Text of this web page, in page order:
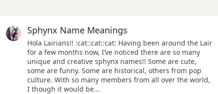
Sphynx Name Meanings
Hola Lairians!! :cat::cat::cat: Having been around the Lair
for a few months now, I’ve noticed there are so many
unique and creative sphynx names!! Some are cute,
some are funny. Some are historical, others from pop
culture. With so many members from all over the world,
I though it would be...